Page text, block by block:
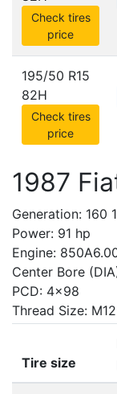
Check tires
price
195/50 R15
82H
Check tires
price
1987
Generation: 160
Power: 91 hp
Engine:
Center Bore
PCD: 4x98
Thread Size:
Tire size